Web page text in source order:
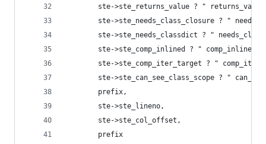
ste->ste_returns_value ? "
ste->ste_needs_class_closure ? "
ste->ste_needs_classdict ? "
ste->ste_comp_inlined ? " comp_inlined"
ste->ste_comp_iter_target ? "
ste->ste_can_see_class_scope ? "
        prefix,
        ste->ste_lineno,
        ste->ste_col_offset,
        prefix